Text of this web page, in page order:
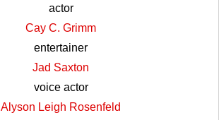
actor
Cay C. Grimm
entertainer
Jad Saxton
voice actor
Alyson Leigh Rosenfeld